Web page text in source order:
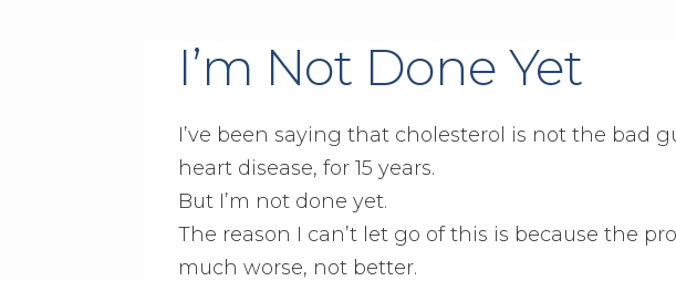
I’m Not Done Yet
I’ve been saying that cholesterol is not the bad
heart disease, for 15 years.
But I’m not done yet.
The reason I can’t let go of this is because the
much worse, not better.